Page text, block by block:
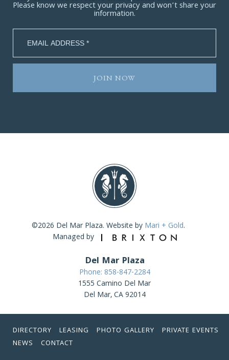
Please know we respect your privacy and won’t share your
information.
©2026 Del Mar Plaza. Website by Mari + Gold.
Managed by
Del Mar Plaza
Phone: 858-847-2284
1555 Camino Del Mar
Del Mar, CA 92014
DIRECTORY LEASING PHOTO GALLERY
PRIVATE EVENTS
NEWS
CONTACT